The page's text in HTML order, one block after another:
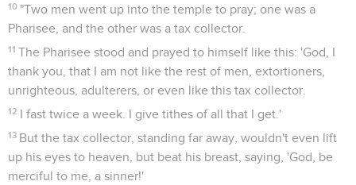
10 "Two men went up into the temple to pray; one was a
Pharisee, and the other was a tax collector.
11 The Pharisee stood and prayed to himself like this: 'God, I
thank you, that I am not like the rest of men, extortioners,
unrighteous, adulterers, or even like this tax collector.
12 I fast twice a week. I give tithes of all that I get.'
13 But the tax collector, standing far away, wouldn't even lift
up his eyes to heaven, but beat his breast, saying, 'God, be
merciful to me, a sinner!'